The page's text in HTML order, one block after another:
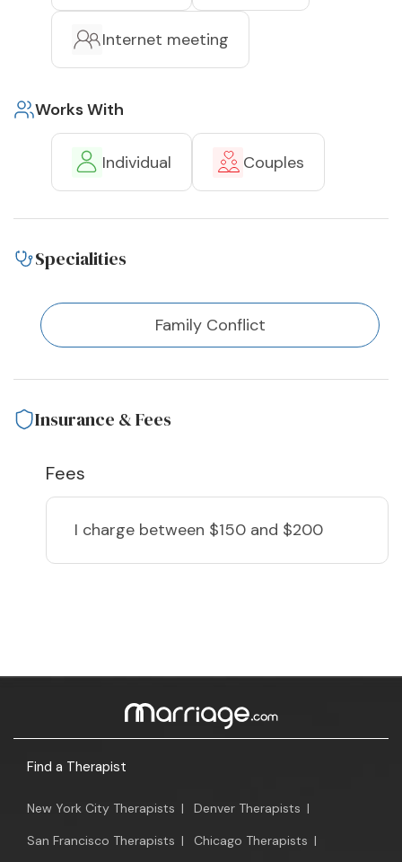
Internet meeting
Works With
Individual Couples
Specialities
Family Conflict
Insurance & Fees
Fees
I charge between $150 and $200
Find a Therapist
New York City Therapists | Denver Therapists |
San Francisco Therapists | Chicago Therapists |